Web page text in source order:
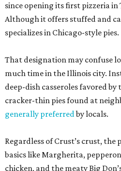
since opening its first pizzeria in
Although it offers stuffed and
specializes in Chicago-style pies.
That designation may confuse
much time in the Illinois city.
deep-dish casseroles favored
cracker-thin pies found at
generally preferredby locals.
Regardless of Crust’s crust, the
basics like Margherita,
chicken, and the meaty Big